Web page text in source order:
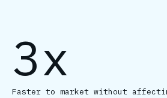
3x
Faster to market without